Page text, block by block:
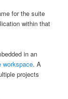
for the suite
within that
in an
workspace. A
projects